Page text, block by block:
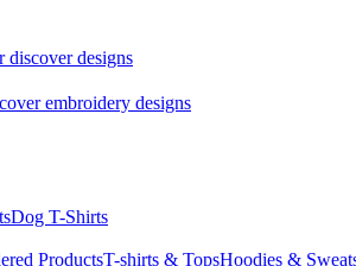
discover designs
embroidery designs
Dog T-Shirts
ProductsT-shirts & TopsHoodies &